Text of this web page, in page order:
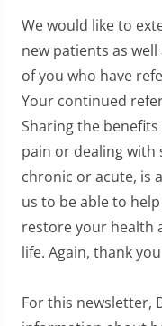
We would like to
new patients as
of you who have
Your continued
Sharing the
pain or dealing
chronic or acute, is
us to be able to
restore your health
life. Again, thank
For this newsletter,